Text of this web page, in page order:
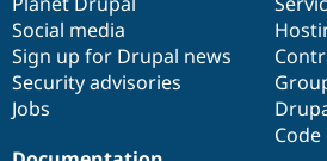
Social media
Sign up for Drupal news
Security advisories
Jobs
base
community